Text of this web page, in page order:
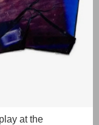
at the